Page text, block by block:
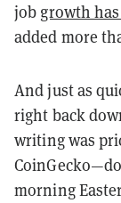
job growth
added more
And just as
right back
writing was
morning